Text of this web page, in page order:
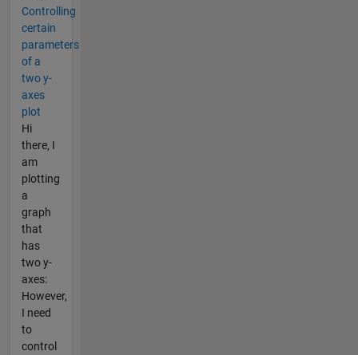
Controlling
certain
parameters
of a
two y-
axes
plot
Hi
there, I
am
plotting
a
graph
that
has
two y-
axes:
However,
I need
to
control